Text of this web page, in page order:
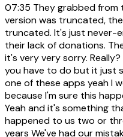
07:35 They grabbed from
version was truncated,
truncated. It's just never-
their lack of donations.
it's very very sorry.
you have to do but it just
one of these apps yeah I
because I'm sure this
Yeah and it's something
happened to us two or
years We've had our